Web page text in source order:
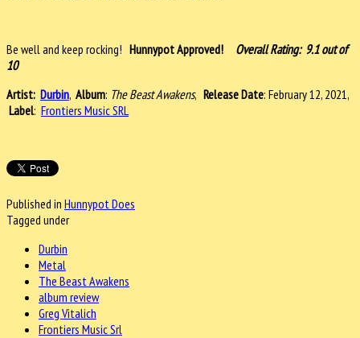
Be well and keep rocking! Hunnypot Approved! Overall Rating: 9.1 out of
10
Artist: Durbin, Album: The Beast Awakens, Release Date: February 12, 2021,
Label: Frontiers Music SRL
Published in Hunnypot Does
Tagged under
Durbin
Metal
The Beast Awakens
album review
Greg Vitalich
Frontiers Music Srl